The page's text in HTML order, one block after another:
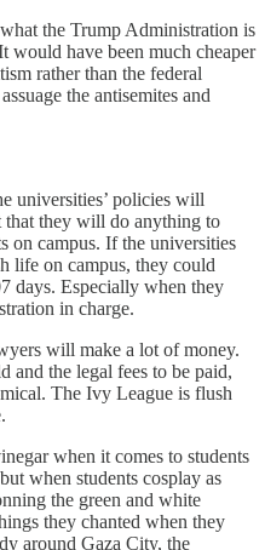
the Trump Administration is
have been much cheaper
rather than the federal
the antisemites and
universities’ policies will
that they will do anything to
on campus. If the universities
life on campus, they could
days. Especially when they
in charge.
will make a lot of money.
and the legal fees to be paid,
The Ivy League is flush
when it comes to students
when students cosplay as
the green and white
they chanted when they
around Gaza City, the